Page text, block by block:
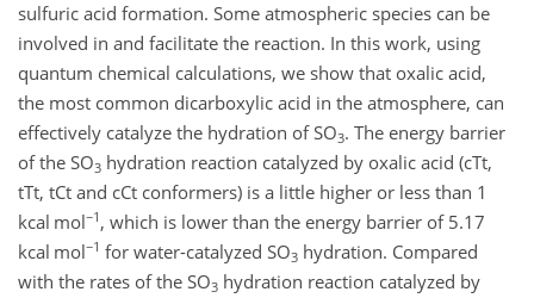
sulfuric acid formation. Some atmospheric species can be
involved in and facilitate the reaction. In this work, using
quantum chemical calculations, we show that oxalic acid,
the most common dicarboxylic acid in the atmosphere, can
effectively catalyze the hydration ofSO3. The energy barrier
of the SO3 hydration reaction catalyzed by oxalic acid (cTt,
tTt, tCt and cCt conformers) is a little higher or less than 1
kcal mol−1 , which is lower than the energy barrier of 5.17
kcal mol−1 for water-catalyzed SO3 hydration. Compared
with the rates of the SO3 hydration reaction catalyzed by